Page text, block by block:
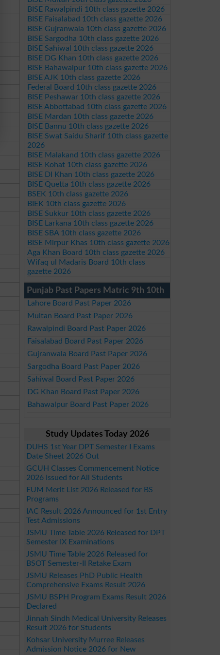
BISE Rawalpindi 10th class gazette 2026
BISE Faisalabad 10th class gazette 2026
BISE Gujranwala 10th class gazette 2026
BISE Sargodha 10th class gazette 2026
BISE Sahiwal 10th class gazette 2026
BISE DG Khan 10th class gazette 2026
BISE Bahawalpur 10th class gazette 2026
BISE AJK 10th class gazette 2026
Federal Board 10th class gazette 2026
BISE Peshawar 10th class gazette 2026
BISE Abbottabad 10th class gazette 2026
BISE Mardan 10th class gazette 2026
BISE Bannu 10th class gazette 2026
BISE Swat Saidu Sharif 10th class gazette
2026
BISE Malakand 10th class gazette 2026
BISE Kohat 10th class gazette 2026
BISE DI Khan 10th class gazette 2026
BISE Quetta 10th class gazette 2026
BSEK 10th class gazette 2026
BIEK 10th class gazette 2026
BISE Sukkur 10th class gazette 2026
BISE Larkana 10th class gazette 2026
BISE SBA 10th class gazette 2026
BISE Mirpur Khas 10th class gazette 2026
Aga Khan Board 10th class gazette 2026
Wifaq ul Madaris Board 10th class
gazette 2026
Punjab Past Papers Matric 9th 10th
Lahore Board Past Paper 2026
Multan Board Past Paper 2026
Rawalpindi Board Past Paper 2026
Faisalabad Board Past Paper 2026
Gujranwala Board Past Paper 2026
Sargodha Board Past Paper 2026
Sahiwal Board Past Paper 2026
DG Khan Board Past Paper 2026
Bahawalpur Board Past Paper 2026
Study Updates Today 2026
DUHS 1st Year DPT Semester I Exams
Date Sheet 2026 Out
GCUH Classes Commencement Notice
2026 Issued for All Students
EUM Merit List 2026 Released for BS
Programs
IAC Result 2026 Announced for 1st Entry
Test Admissions
JSMU Time Table 2026 Released for DPT
Semester IX Examinations
JSMU Time Table 2026 Released for
BSOT Semester-II Retake Exam
JSMU Releases PhD Public Health
Comprehensive Exams Result 2026
JSMU BSPH Program Exams Result 2026
Declared
Jinnah Sindh Medical University Releases
Result 2026 for Students
Kohsar University Murree Releases
Admission Notice 2026 for New